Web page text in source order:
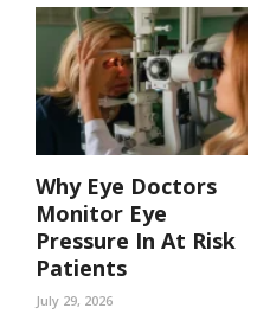
Why Eye Doctors
Monitor Eye
Pressure In At Risk
Patients
July 29, 2026